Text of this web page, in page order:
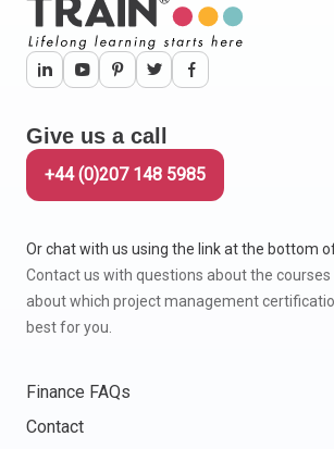
Give us a call
+44 (0)207 148 5985
Or chat with us using the link at the bottom
Contact us with questions about the courses
about which project management
best for you.
Finance FAQs
Contact